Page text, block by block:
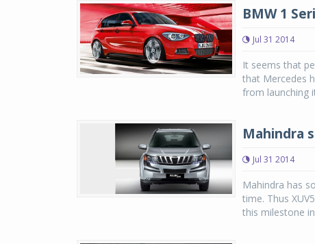
BMW 1
Jul 31 2014
It seems that
that Mercedes
from launching
Mahindra
Jul 31 2014
Mahindra has
time. Thus
this milestone